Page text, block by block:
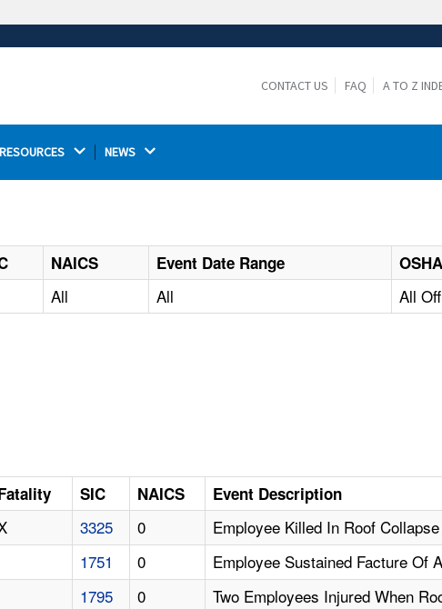
Thehttps://ensures that you are connecting to the
CONTACT US FAQ A TO Z
NEWS
NAICS Event Date Range
All All All
SIC NAICS Event Description
3325 0
Employee Killed In Roof Collapse
1751 0
Employee Sustained Facture Of
1795 0
Two Employees Injured When